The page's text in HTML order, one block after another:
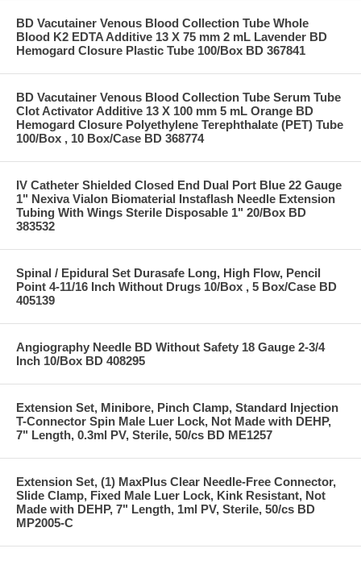
BD Vacutainer Venous Blood Collection Tube Whole
Blood K2 EDTA Additive 13 X 75 mm 2 mL Lavender BD
Hemogard Closure Plastic Tube 100/Box BD 367841
BD Vacutainer Venous Blood Collection Tube Serum Tube
Clot Activator Additive 13 X 100 mm 5 mL Orange BD
Hemogard Closure Polyethylene Terephthalate (PET) Tube
100/Box , 10 Box/Case BD 368774
IV Catheter Shielded Closed End Dual Port Blue 22 Gauge
1" Nexiva Vialon Biomaterial Instaflash Needle Extension
Tubing With Wings Sterile Disposable 1" 20/Box BD
383532
Spinal / Epidural Set Durasafe Long, High Flow, Pencil
Point 4-11/16 Inch Without Drugs 10/Box , 5 Box/Case BD
405139
Angiography Needle BD Without Safety 18 Gauge 2-3/4
Inch 10/Box BD 408295
Extension Set, Minibore, Pinch Clamp, Standard Injection
T-Connector Spin Male Luer Lock, Not Made with DEHP,
7" Length, 0.3ml PV, Sterile, 50/cs BD ME1257
Extension Set, (1) MaxPlus Clear Needle-Free Connector,
Slide Clamp, Fixed Male Luer Lock, Kink Resistant, Not
Made with DEHP, 7" Length, 1ml PV, Sterile, 50/cs BD
MP2005-C